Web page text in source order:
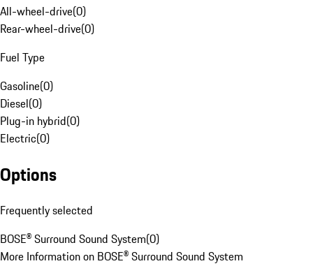
All-wheel-drive(0)
Rear-wheel-drive(0)
Fuel Type
Gasoline(0)
Diesel(0)
Plug-in hybrid(0)
Electric(0)
Options
Frequently selected
BOSE® Surround Sound System(0)
More Information on BOSE® Surround Sound System